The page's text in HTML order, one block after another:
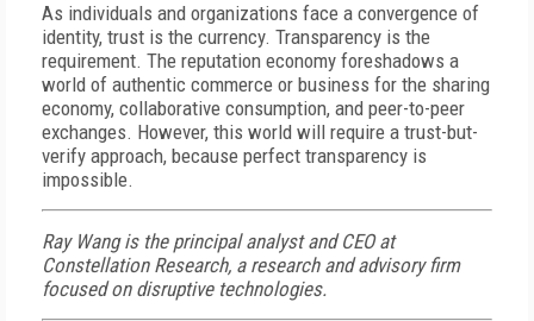
As individuals and organizations face a convergence of
identity, trust is the currency. Transparency is the
requirement. The reputation economy foreshadows a
world of authentic commerce or business for the sharing
economy, collaborative consumption, and peer-to-peer
exchanges. However, this world will require a trust-but-
verify approach, because perfect transparency is
impossible.
Ray Wang is the principal analyst and CEO at
Constellation Research, a research and advisory firm
focused on disruptive technologies.